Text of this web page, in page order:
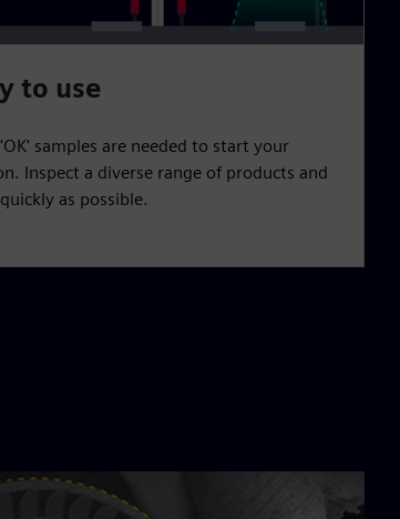
to use
samples are needed to start your
Inspect a diverse range of products and
as possible.